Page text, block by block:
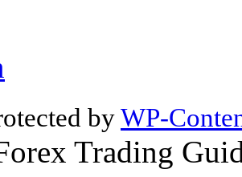
byWP-
Trading